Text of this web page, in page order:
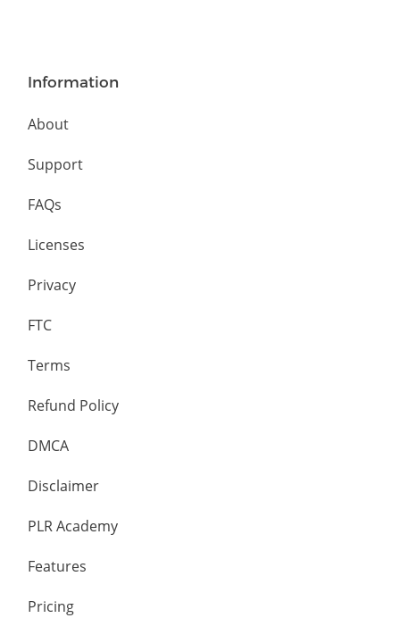
Information
About
Support
FAQs
Licenses
Privacy
FTC
Terms
Refund Policy
DMCA
Disclaimer
PLR Academy
Features
Pricing